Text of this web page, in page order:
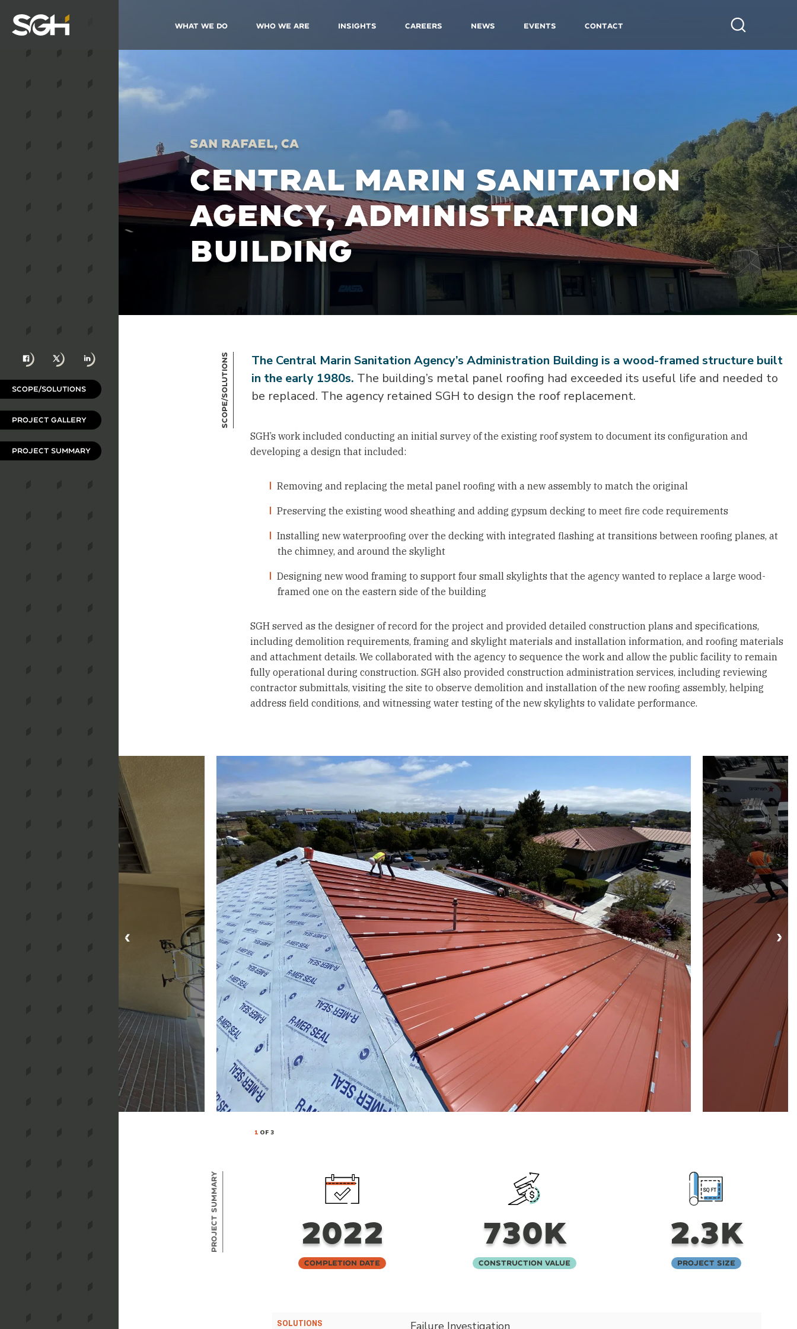
Simpson
Gumpertz
What We Do Who We Are Insights Careers News Events Contact
San Rafael, CA
CENTRAL MARIN SANITATION
AGENCY, ADMINISTRATION
BUILDING
Facebook
X LinkedIn
SCOPE/SOLUTIONS
PROJECT GALLERY
PROJECT SUMMARY
Scope/Solutions
The Central Marin Sanitation Agency’s Administration Building is a wood-framed structure built
in the early 1980s. The building’s metal panel roofing had exceeded its useful life and needed to
be replaced. The agency retained SGH to design the roof replacement.
SGH’s work included conducting an initial survey of the existing roof system to document its configuration and
developing a design that included:
Removing and replacing the metal panel roofing with a new assembly to match the original
Preserving the existing wood sheathing and adding gypsum decking to meet fire code requirements
Installing new waterproofing over the decking with integrated flashing at transitions between roofing planes, at
the chimney, and around the skylight
Designing new wood framing to support four small skylights that the agency wanted to replace a large wood-
framed one on the eastern side of the building
SGH served as the designer of record for the project and provided detailed construction plans and specifications,
including demolition requirements, framing and skylight materials and installation information, and roofing materials
and attachment details. We collaborated with the agency to sequence the work and allow the public facility to remain
fully operational during construction. SGH also provided construction administration services, including reviewing
contractor submittals, visiting the site to observe demolition and installation of the new roofing assembly, helping
address field conditions, and witnessing water testing of the new skylights to validate performance.
1OF 3
2022
Completion Date
730K
Construction Value
2.3K
Project Size
SOLUTIONS Failure Investigation